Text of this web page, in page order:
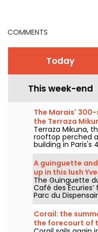
COMMENTS
Today
This week-end
The Marais'
the Terraza
Terraza Mikuna,
rooftop perched
building in Paris's
reopens for the
revamped
some great
A guinguette
up in this lush
summer.
The Guinguette
Café des
Parc du
June 3 to
boards, Raimo
outdoor drinks
went to check it
Corail: the
the forecourt of